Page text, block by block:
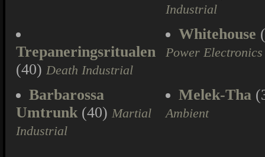
Industrial
Trepaneringsritualen
(40) Death Industrial
Whitehouse
Power Electronics
Barbarossa
Umtrunk(40) Martial
Industrial
Melek-Tha
Ambient